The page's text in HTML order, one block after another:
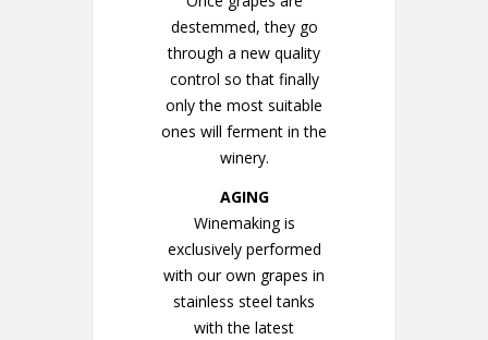
destemmed, they go
through a new quality
control so that finally
only the most suitable
ones will ferment in the
winery.
AGING
Winemaking is
exclusively performed
with our own grapes in
stainless steel tanks
with the latest